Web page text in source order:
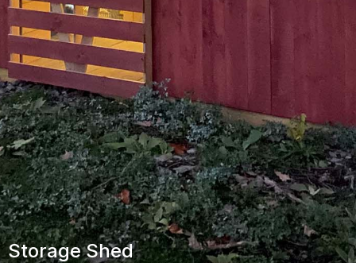
Storage Shed